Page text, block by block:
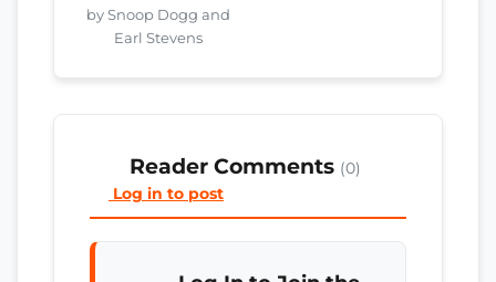
by Snoop Dogg and
Earl Stevens
Reader Comments (0)
Log in to post